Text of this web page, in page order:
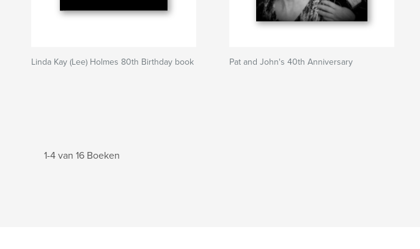
Linda Kay (Lee) Holmes 80th Birthday book Pat and John's 40th Anniversary
1-4 van 16 Boeken